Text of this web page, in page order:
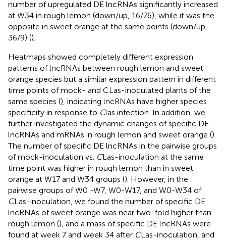
number of upregulated DE lncRNAs significantly increased
at W34 in rough lemon (down/up, 16/76), while it was the
opposite in sweet orange at the same points (down/up,
36/9) ().
Heatmaps showed completely different expression
patterns of lncRNAs between rough lemon and sweet
orange species but a similar expression pattern in different
time points of mock- and CLas-inoculated plants of the
same species (), indicating lncRNAs have higher species
specificity in response to Clas infection. In addition, we
further investigated the dynamic changes of specific DE
lncRNAs and mRNAs in rough lemon and sweet orange ().
The number of specific DE lncRNAs in the pairwise groups
of mock-inoculation vs. CLas-inoculation at the same
time point was higher in rough lemon than in sweet
orange at W17 and W34 groups (). However, in the
pairwise groups of W0 -W7, W0-W17, and W0-W34 of
CLas-inoculation, we found the number of specific DE
lncRNAs of sweet orange was near two-fold higher than
rough lemon (), and a mass of specific DE lncRNAs were
found at week 7 and week 34 after CLas-inoculation, and